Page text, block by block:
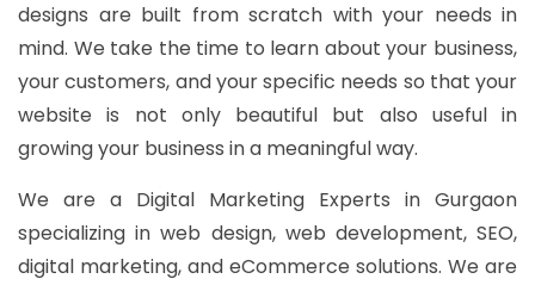
designs are built from scratch with your needs in
mind. We take the time to learn about your business,
your customers, and your specific needs so that your
website is not only beautiful but also useful in
growing your business in a meaningful way.
We are a Digital Marketing Experts in Gurgaon
specializing in web design, web development, SEO,
digital marketing, and eCommerce solutions. We are